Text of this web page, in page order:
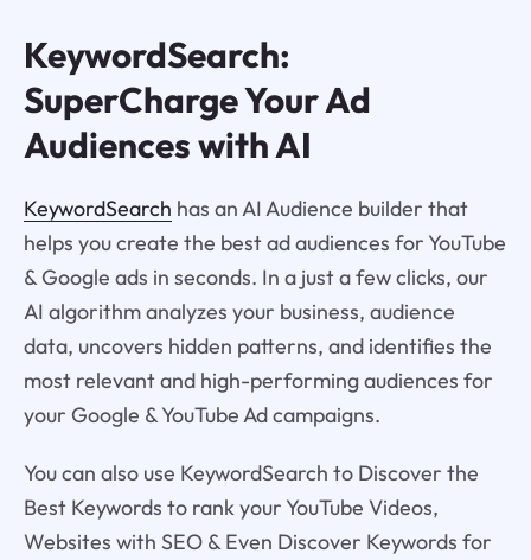
KeywordSearch:
SuperCharge Your Ad
Audiences with AI
KeywordSearch has an AI Audience builder that
helps you create the best ad audiences for YouTube
& Google ads in seconds. In a just a few clicks, our
AI algorithm analyzes your business, audience
data, uncovers hidden patterns, and identifies the
most relevant and high-performing audiences for
your Google & YouTube Ad campaigns.
You can also use KeywordSearch to Discover the
Best Keywords to rank your YouTube Videos,
Websites with SEO & Even Discover Keywords for